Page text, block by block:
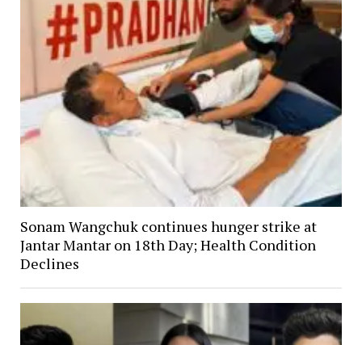
Sonam Wangchuk continues hunger strike at
Jantar Mantar on 18th Day; Health Condition
Declines